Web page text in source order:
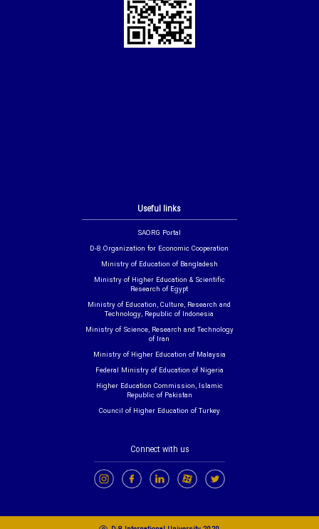
Useful links
SAORG Portal
D-8 Organization for Economic Cooperation
Ministry of Education of Bangladesh
Ministry of Higher Education & Scientific
Research of Egypt
Ministry of Education, Culture, Research and
Technology, Republic of Indonesia
Ministry of Science, Research and Technology
of Iran
Ministry of Higher Education of Malaysia
Federal Ministry of Education of Nigeria
Higher Education Commission, Islamic
Republic of Pakistan
Council of Higher Education of Turkey
Connect with us